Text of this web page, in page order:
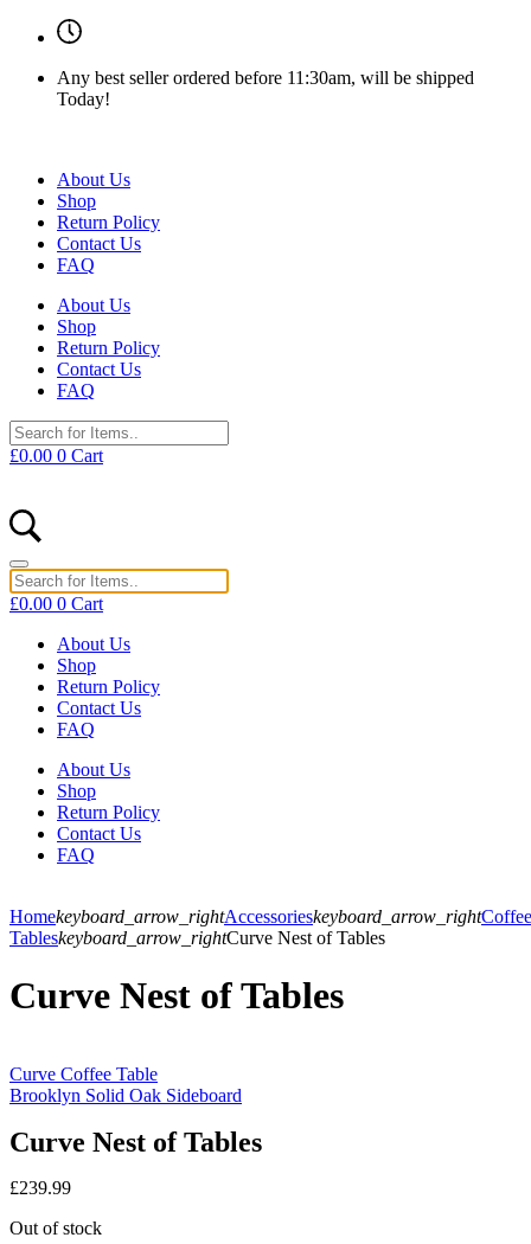
Any best seller ordered before 11:30am, will be shipped
Today!
About Us
Shop
Return Policy
Contact Us
FAQ
About Us
Shop
Return Policy
Contact Us
FAQ
£0.00 0 Cart
£0.00 0 Cart
About Us
Shop
Return Policy
Contact Us
FAQ
About Us
Shop
Return Policy
Contact Us
FAQ
Homekeyboard_arrow_rightAccessorieskeyboard_arrow_rightCoffee
Tableskeyboard_arrow_rightCurve Nest of Tables
Curve Nest of Tables
Curve Coffee Table
Brooklyn Solid Oak Sideboard
Curve Nest of Tables
£239.99
Out of stock